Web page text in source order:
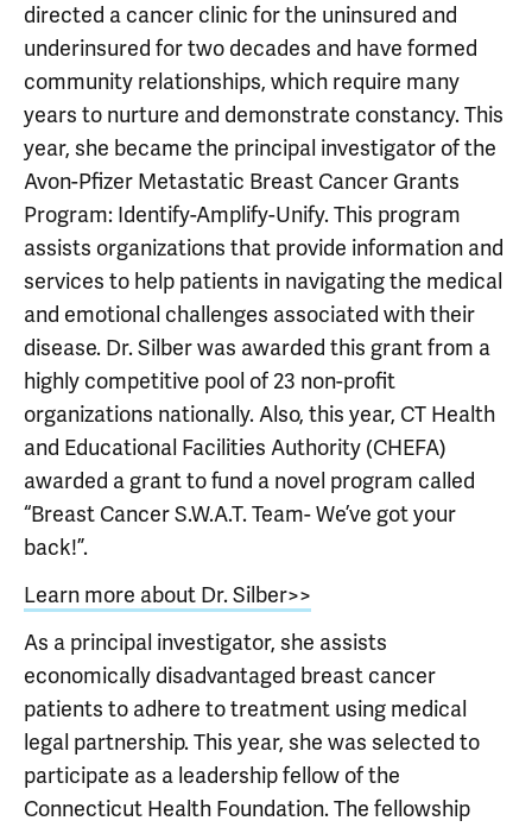
directed a cancer clinic for the uninsured and
underinsured for two decades and have formed
community relationships, which require many
years to nurture and demonstrate constancy. This
year, she became the principal investigator of the
Avon-Pfizer Metastatic Breast Cancer Grants
Program: Identify-Amplify-Unify. This program
assists organizations that provide information and
services to help patients in navigating the medical
and emotional challenges associated with their
disease. Dr. Silber was awarded this grant from a
highly competitive pool of 23 non-profit
organizations nationally. Also, this year, CT Health
and Educational Facilities Authority (CHEFA)
awarded a grant to fund a novel program called
“Breast Cancer S.W.A.T. Team- We’ve got your
back!”.
Learn more about Dr. Silber>>
As a principal investigator, she assists
economically disadvantaged breast cancer
patients to adhere to treatment using medical
legal partnership. This year, she was selected to
participate as a leadership fellow of the
Connecticut Health Foundation. The fellowship